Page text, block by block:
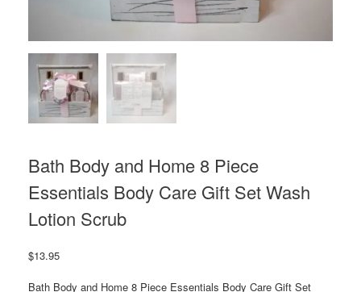
Bath Body and Home 8 Piece
Essentials Body Care Gift Set Wash
Lotion Scrub
$13.95
Bath Body and Home 8 Piece Essentials Body Care Gift Set